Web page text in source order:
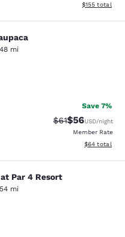
View
$155 total
mi
423 reviews
Save 7%
Strikethrough
$61Discounted
$56USD/night
Member Rate
View
$64 total
4 Resort
Par 4 Resort
mi
1528 reviews